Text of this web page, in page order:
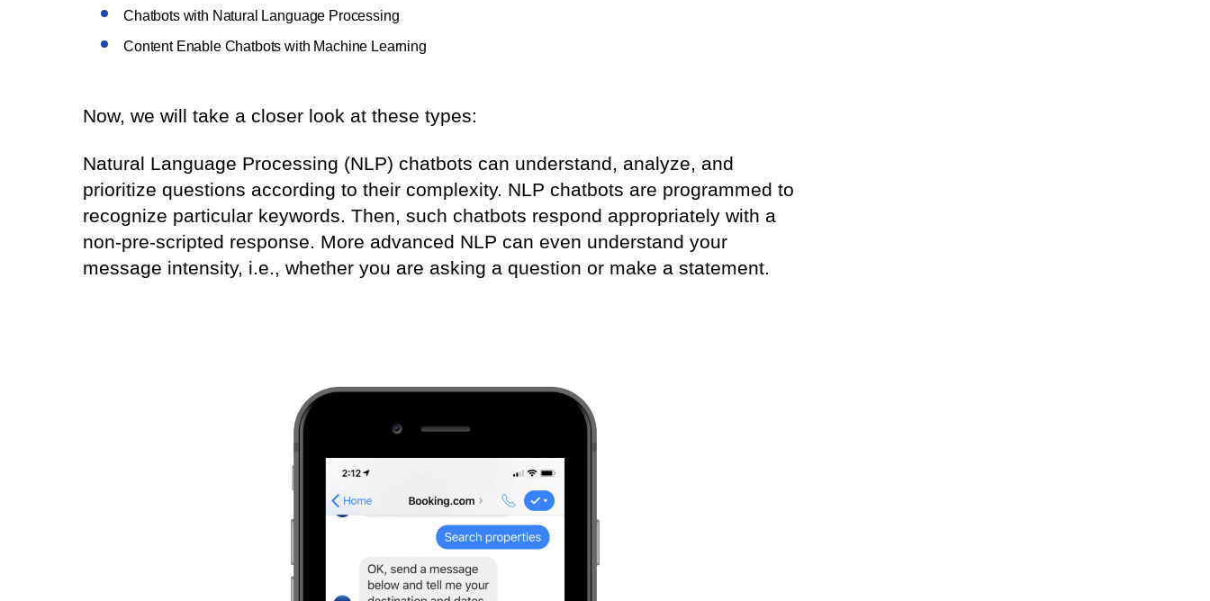
Chatbots with Natural Language Processing
Content Enable Chatbots with Machine Learning
Now, we will take a closer look at these types:
Natural Language Processing (NLP) chatbots can understand, analyze, and
prioritize questions according to their complexity. NLP chatbots are programmed to
recognize particular keywords. Then, such chatbots respond appropriately with a
non-pre-scripted response. More advanced NLP can even understand your
message intensity, i.e., whether you are asking a question or make a statement.